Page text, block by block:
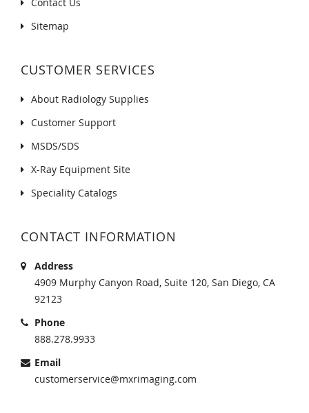
Contact Us
Sitemap
CUSTOMER SERVICES
About Radiology Supplies
Customer Support
MSDS/SDS
X-Ray Equipment Site
Speciality Catalogs
CONTACT INFORMATION
Address
4909 Murphy Canyon Road, Suite 120, San Diego, CA
92123
Phone
888.278.9933
Email
customerservice@mxrimaging.com